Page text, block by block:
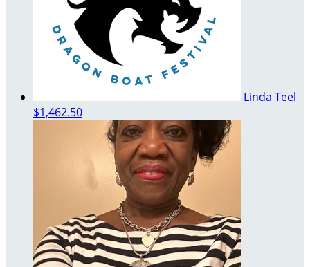
Linda Teel
$1,462.50